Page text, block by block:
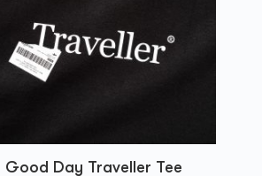
Good Day Traveller Tee